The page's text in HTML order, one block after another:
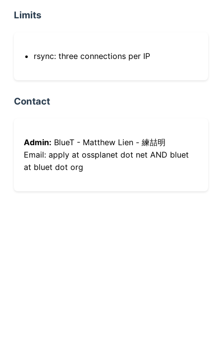
Limits
rsync: three connections per IP
Contact
Admin: BlueT - Matthew Lien - 練喆明
Email: apply at ossplanet dot net AND bluet
at bluet dot org